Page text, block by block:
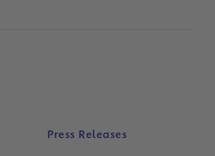
Press Releases